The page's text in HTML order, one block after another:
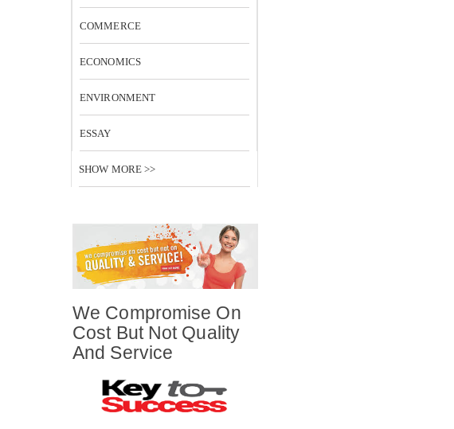
COMMERCE
ECONOMICS
ENVIRONMENT
ESSAY
SHOW MORE >>
We Compromise On
Cost But Not Quality
And Service